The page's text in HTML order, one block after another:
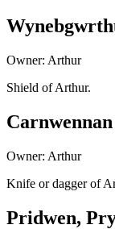
Owner: Arthur
Shield of Arthur.
Carnwennan
Owner: Arthur
Knife or dagger of
Pridwen,